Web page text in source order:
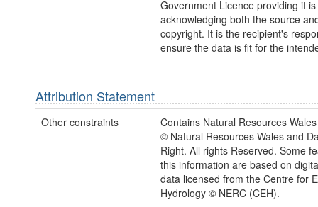
Government Licence providing it
acknowledging both the source
copyright. It is the recipient's
ensure the data is fit for the
Attribution Statement
Other constraints
Contains Natural Resources
© Natural Resources Wales and
Right. All rights Reserved. Some
this information are based on
data licensed from the Centre for
Hydrology © NERC (CEH).